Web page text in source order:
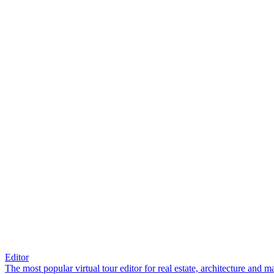
Editor
The most popular virtual tour editor for real estate, architecture and